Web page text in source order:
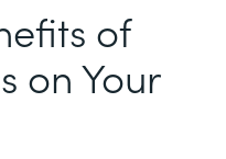
of
on Your